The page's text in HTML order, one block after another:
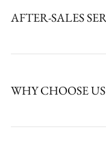
AFTER-SALES
WHY CHOOSE US